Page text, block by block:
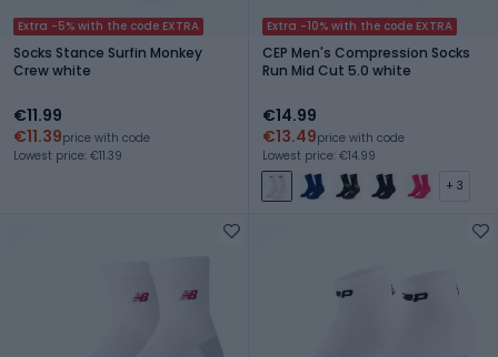
Extra -5% with the code EXTRA
Socks Stance Surfin Monkey
Crew white
€11.99
€11.39price with code
Lowest price: €11.39
Extra -10% with the code EXTRA
CEP Men's Compression Socks
Run Mid Cut 5.0 white
€14.99
€13.49price with code
Lowest price: €14.99
+ 3